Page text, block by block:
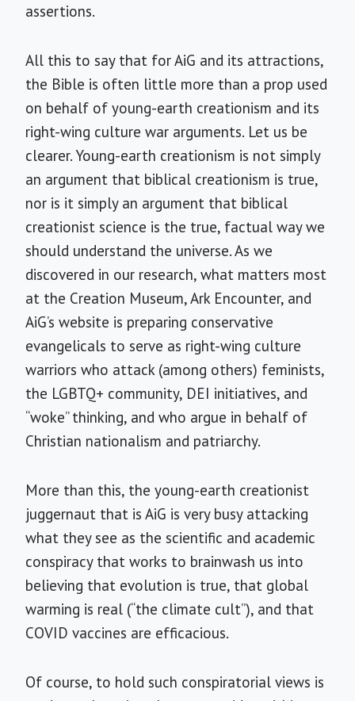
assertions.
All this to say that for AiG and its attractions,
the Bible is often little more than a prop used
on behalf of young-earth creationism and its
right-wing culture war arguments. Let us be
clearer. Young-earth creationism is not simply
an argument that biblical creationism is true,
nor is it simply an argument that biblical
creationist science is the true, factual way we
should understand the universe. As we
discovered in our research, what matters most
at the Creation Museum, Ark Encounter, and
AiG’s website is preparing conservative
evangelicals to serve as right-wing culture
warriors who attack (among others) feminists,
the LGBTQ+ community, DEI initiatives, and
“woke” thinking, and who argue in behalf of
Christian nationalism and patriarchy.
More than this, the young-earth creationist
juggernaut that is AiG is very busy attacking
what they see as the scientific and academic
conspiracy that works to brainwash us into
believing that evolution is true, that global
warming is real (“the climate cult”), and that
COVID vaccines are efficacious.
Of course, to hold such conspiratorial views is